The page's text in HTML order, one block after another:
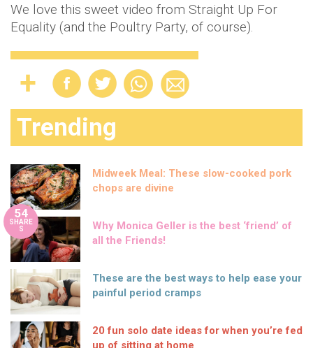
We love this sweet video from Straight Up For
Equality (and the Poultry Party, of course).
Trending
Midweek Meal: These slow-cooked pork
chops are divine
54
SHARE
S
Why Monica Geller is the best ‘friend’ of
all the Friends!
These are the best ways to help ease your
painful period cramps
20 fun solo date ideas for when you’re fed
up of sitting at home